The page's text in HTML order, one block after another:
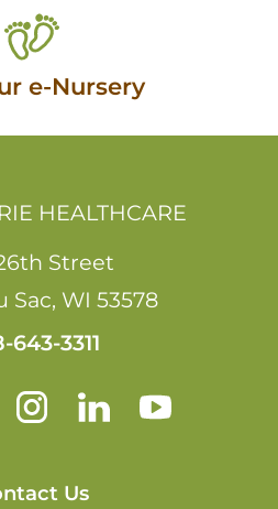
e-Nursery
HEALTHCARE
Street
Sac, WI 53578
643-3311
Us